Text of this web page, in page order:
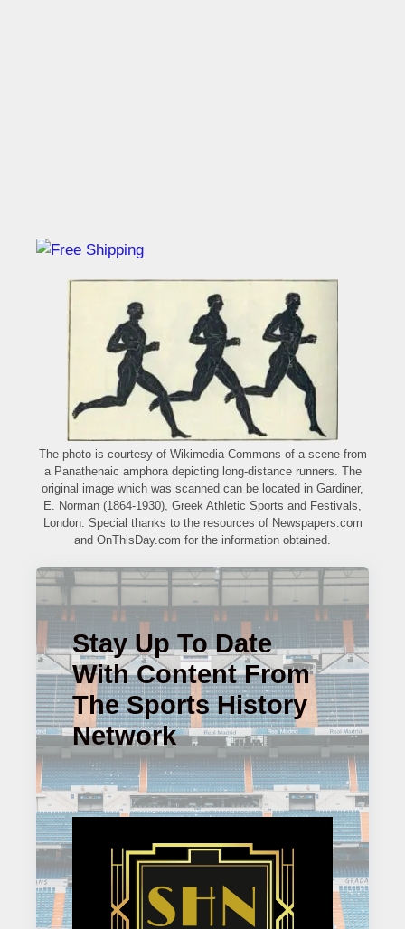
The photo is courtesy of Wikimedia Commons of a scene from
a Panathenaic amphora depicting long-distance runners. The
original image which was scanned can be located in Gardiner,
E. Norman (1864-1930), Greek Athletic Sports and Festivals,
London. Special thanks to the resources of Newspapers.com
and OnThisDay.com for the information obtained.
Stay Up To Date
With Content From
The Sports History
Network